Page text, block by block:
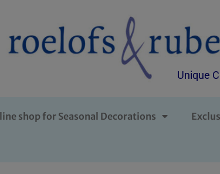
Unique
shop for Seasonal Decorations